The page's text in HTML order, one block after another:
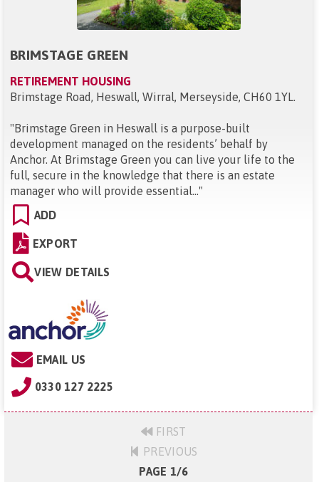
BRIMSTAGE GREEN
RETIREMENT HOUSING
Brimstage Road, Heswall, Wirral, Merseyside, CH60 1YL
"Brimstage Green in Heswall is a purpose-built
development managed on the residents’ behalf by
Anchor. At Brimstage Green you can live your life to the
full, secure in the knowledge that there is an estate
manager who will provide essential... "
ADD
EXPORT
VIEW DETAILS
EMAIL US
0330 127 2225
FIRST
PREVIOUS
PAGE 1/6